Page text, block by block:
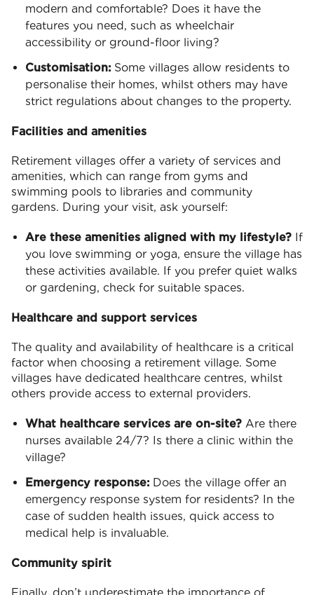
modern and comfortable? Does it have the
features you need, such as wheelchair
accessibility or ground-floor living?
Customisation: Some villages allow residents to
personalise their homes, whilst others may have
strict regulations about changes to the property.
Facilities and amenities
Retirement villages offer a variety of services and
amenities, which can range from gyms and
swimming pools to libraries and community
gardens. During your visit, ask yourself:
Are these amenities aligned with my lifestyle? If
you love swimming or yoga, ensure the village has
these activities available. If you prefer quiet walks
or gardening, check for suitable spaces.
Healthcare and support services
The quality and availability of healthcare is a critical
factor when choosing a retirement village. Some
villages have dedicated healthcare centres, whilst
others provide access to external providers.
What healthcare services are on-site? Are there
nurses available 24/7? Is there a clinic within the
village?
Emergency response: Does the village offer an
emergency response system for residents? In the
case of sudden health issues, quick access to
medical help is invaluable.
Community spirit